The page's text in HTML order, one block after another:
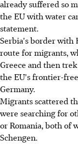
already suffered so
the EU with water
statement.
Serbia's border with
route for migrants,
Greece and then
the EU's frontier-
Germany.
Migrants scattered
were searching for
or Romania, both of
Schengen.